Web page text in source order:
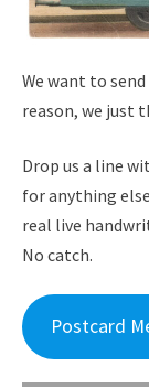
We want to send
reason, we just
Drop us a line
for anything
real live
No catch.
Postcard